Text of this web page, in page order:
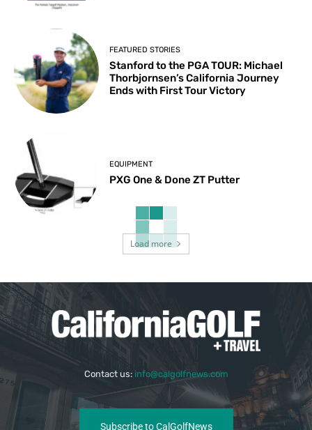
FEATURED STORIES
Stanford to the PGA TOUR: Michael
Thorbjornsen’s California Journey
Ends with First Tour Victory
EQUIPMENT
PXG One & Done ZT Putter
Load more
Contact us: info@calgolfnews.com
Subscribe to CalGolfNews